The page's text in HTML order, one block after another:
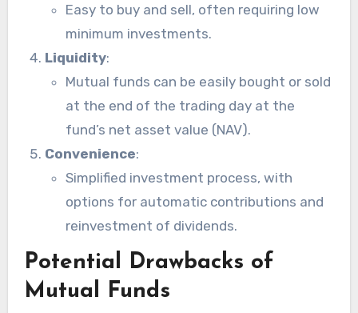
Easy to buy and sell, often requiring low
minimum investments.
Liquidity:
Mutual funds can be easily bought or sold
at the end of the trading day at the
fund’s net asset value (NAV).
Convenience:
Simplified investment process, with
options for automatic contributions and
reinvestment of dividends.
Potential Drawbacks of
Mutual Funds